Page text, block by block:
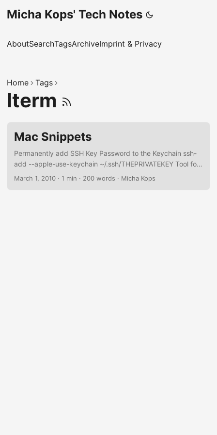
Micha Kops' Tech Notes
AboutSearchTagsArchiveImprint & Privacy
Home Tags
Iterm
Mac Snippets
Permanently add SSH Key Password to the Keychain ssh-
add --apple-use-keychain ~/.ssh/THEPRIVATEKEY Tool for
Window Management Install rectangle Install with brew
March 1, 2010 · 1 min · 200 words · Micha Kops